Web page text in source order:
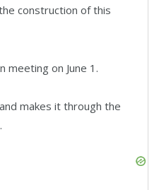
construction of this
on June 1.
makes it through the